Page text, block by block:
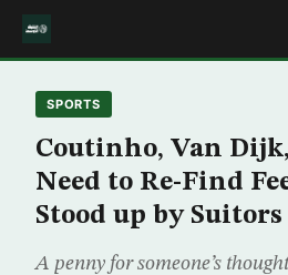
SPORTS
Coutinho, Van
Need to Re-Find
Stood up by Suitors
A penny for someone’s